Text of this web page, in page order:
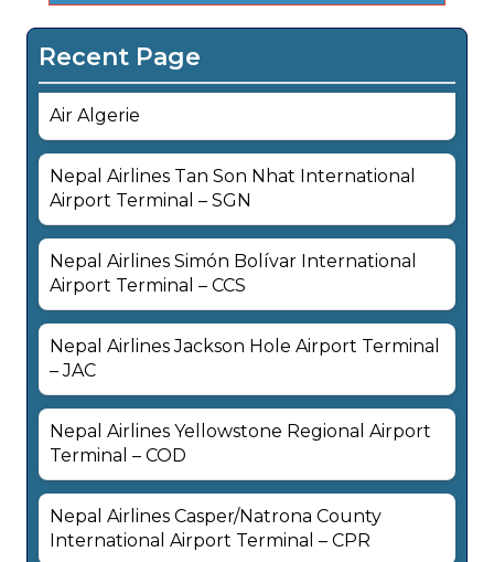
Recent Page
Air Algerie
Nepal Airlines Tan Son Nhat International
Airport Terminal – SGN
Nepal Airlines Simón Bolívar International
Airport Terminal – CCS
Nepal Airlines Jackson Hole Airport Terminal
– JAC
Nepal Airlines Yellowstone Regional Airport
Terminal – COD
Nepal Airlines Casper/Natrona County
International Airport Terminal – CPR